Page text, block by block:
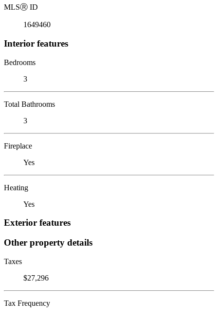
MLSⓇ ID
1649460
Interior features
Bedrooms
3
Total Bathrooms
3
Fireplace
Yes
Heating
Yes
Exterior features
Other property details
Taxes
$27,296
Tax Frequency